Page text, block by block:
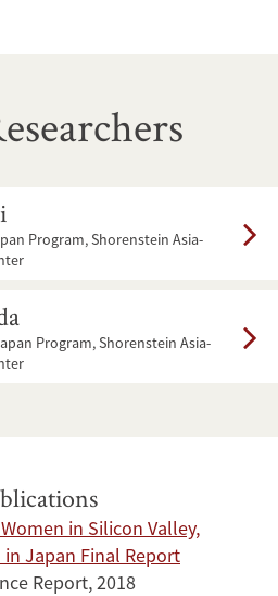
Program, Shorenstein Asia-
Program, Shorenstein Asia-
in Silicon Valley,
Japan Final Report
Report, 2018